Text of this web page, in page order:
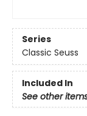
Series
Classic Seuss
Included In
See other